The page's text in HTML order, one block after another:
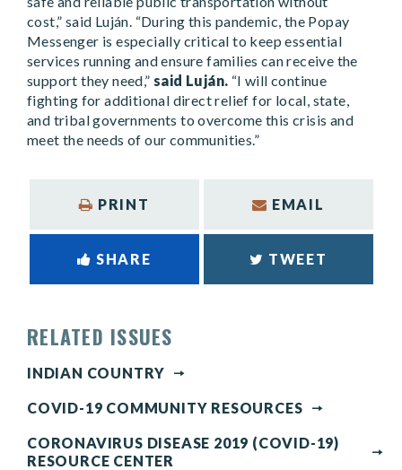
cost,” said Luján. “During this pandemic, the Popay
Messenger is especially critical to keep essential
services running and ensure families can receive the
support they need,” said Luján. “I will continue
fighting for additional direct relief for local, state,
and tribal governments to overcome this crisis and
meet the needs of our communities.”
PRINT EMAIL
SHARE TWEET
RELATED ISSUES
INDIAN COUNTRY
COVID-19 COMMUNITY RESOURCES
CORONAVIRUS DISEASE 2019 (COVID-19)
RESOURCE CENTER